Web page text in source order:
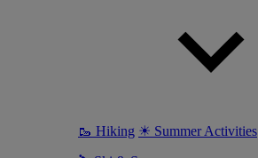
🥾 Hiking ☀ Summer Activities